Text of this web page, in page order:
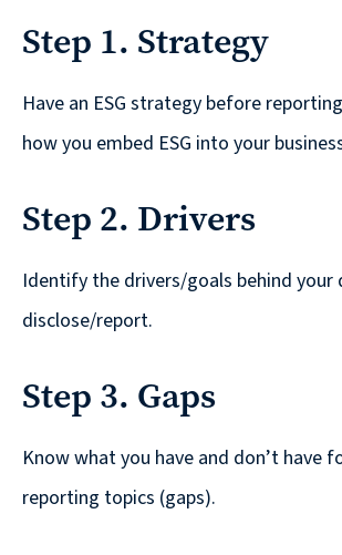
Step 1. Strategy
Have an ESG strategy before
how you embed ESG into your
Step 2. Drivers
Identify the drivers/goals behind your
disclose/report.
Step 3. Gaps
Know what you have and don’t have
reporting topics (gaps).
Digital
Corporate
Design
Solutions
a
Strategic
Purpose
HIRING